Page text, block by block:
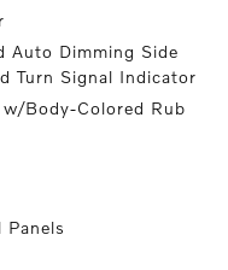
Auto Dimming Side
Turn Signal Indicator
Body-Colored Rub
Panels